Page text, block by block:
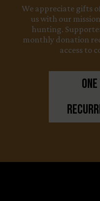
We appreciate gifts
us with our
hunting.
monthly donation
access to